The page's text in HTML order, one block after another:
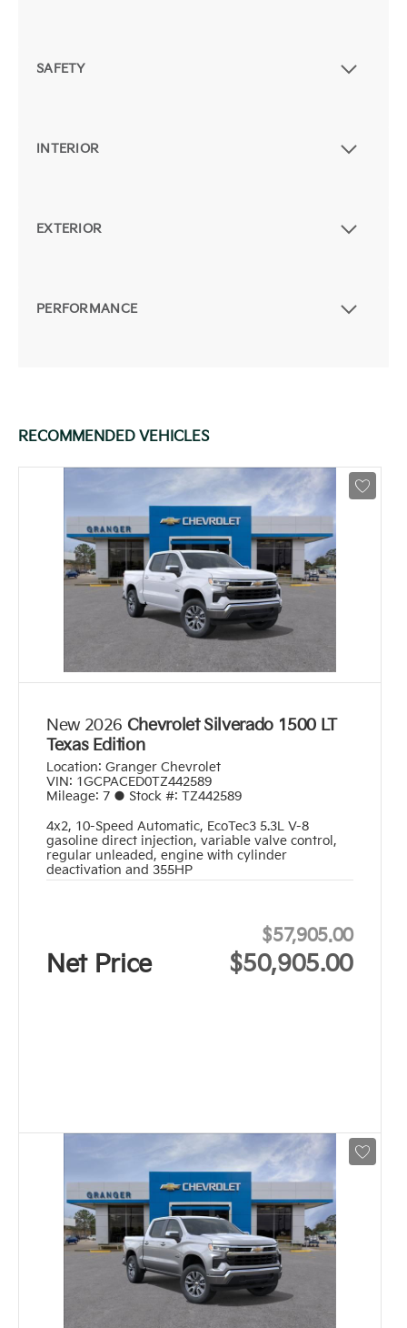
SAFETY
INTERIOR
EXTERIOR
PERFORMANCE
RECOMMENDED VEHICLES
New 2026 Chevrolet Silverado 1500 LT
Texas Edition
Location: Granger Chevrolet
VIN: 1GCPACED0TZ442589
Mileage: 7 ● Stock #: TZ442589
4x2, 10-Speed Automatic, EcoTec3 5.3L V-8
gasoline direct injection, variable valve control,
regular unleaded, engine with cylinder
deactivation and 355HP
$57,905.00
Net Price $50,905.00